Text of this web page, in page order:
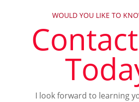
WOULD YOU LIKE TO
I look forward to learning